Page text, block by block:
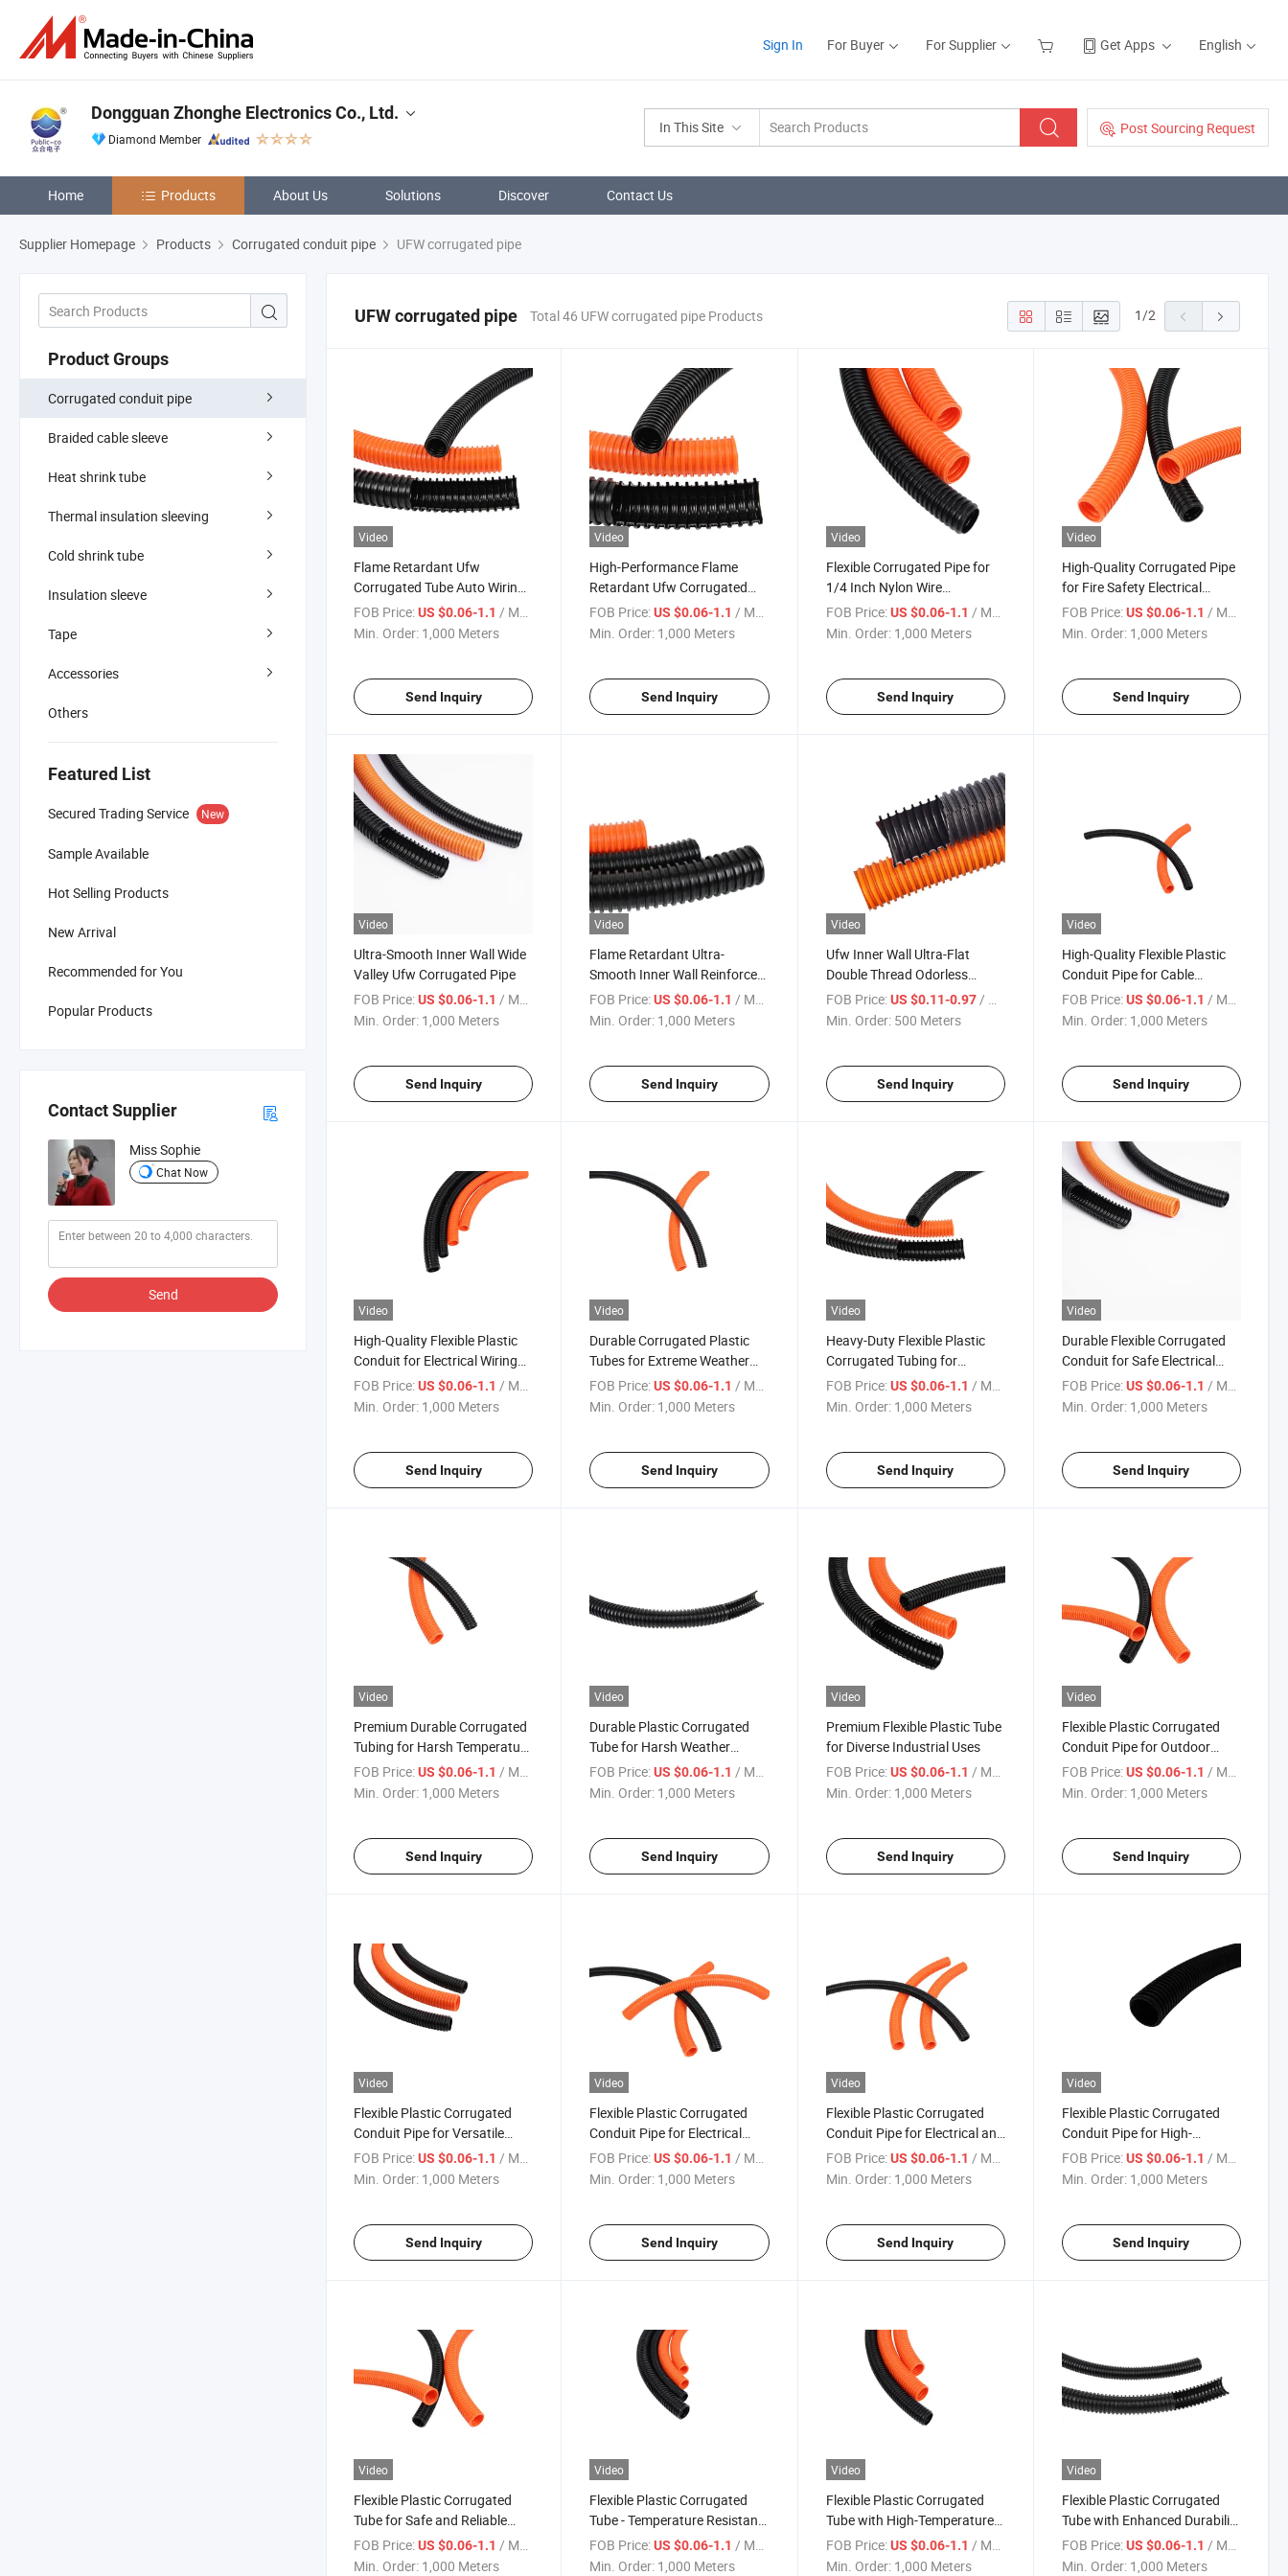
Sign In For Buyer For Supplier Get Apps English
In This Site Post Sourcing Request
Dongguan Zhonghe Electronics Co., Ltd.
Diamond Member
Home Products About Us Solutions Discover Contact Us
Supplier Homepage Products Corrugated conduit pipe UFW corrugated pipe
Product Groups
Corrugated conduit pipe
Braided cable sleeve
Heat shrink tube
Thermal insulation sleeving
Cold shrink tube
Insulation sleeve
Tape
Accessories
Others
Featured List
Secured Trading Service New
Sample Available
Hot Selling Products
New Arrival
Recommended for You
Popular Products
Contact Supplier
Miss Sophie
Chat Now
Send
UFW corrugated pipe Total 46 UFW corrugated pipe Products 1/2
Video
Flame Retardant Ufw
Corrugated Tube Auto Wiring
Harness Protector Certified
FOB Price:US $0.06-1.1 / Meter
Min. Order: 1,000 Meters
Send Inquiry
Video
High-Performance Flame
Retardant Ufw Corrugated
Pipe for Safety
FOB Price: US $0.06-1.1/ Meter
Min. Order: 1,000 Meters
Send Inquiry
Video
Flexible Corrugated Pipe for
1/4 Inch Nylon Wire
Protection
FOB Price: US $0.06-1.1 / Meter
Min. Order: 1,000 Meters
Send Inquiry
Video
High-Quality Corrugated Pipe
for Fire Safety Electrical
Wiring
FOB Price: US $0.06-1.1 / Meter
Min. Order: 1,000 Meters
Send Inquiry
Video
Ultra-Smooth Inner Wall Wide
Valley Ufw Corrugated Pipe
FOB Price:US $0.06-1.1 / Meter
Min. Order: 1,000 Meters
Send Inquiry
Video
Flame Retardant Ultra-
Smooth Inner Wall Reinforced
Ufw Corrugated Pipe
FOB Price: US $0.06-1.1 / Meter
Min. Order: 1,000 Meters
Send Inquiry
Video
Ufw Inner Wall Ultra-Flat
Double Thread Odorless
Corrugated Pipe
FOB Price: US $0.11-0.97 / Meter
Min. Order: 500 Meters
Send Inquiry
Video
High-Quality Flexible Plastic
Conduit Pipe for Cable
Protection
FOB Price: US $0.06-1.1 / Meter
Min. Order: 1,000 Meters
Send Inquiry
Video
High-Quality Flexible Plastic
Conduit for Electrical Wiring
Solutions
FOB Price:US $0.06-1.1 / Meter
Min. Order: 1,000 Meters
Send Inquiry
Video
Durable Corrugated Plastic
Tubes for Extreme Weather
Conditions
FOB Price: US $0.06-1.1 / Meter
Min. Order: 1,000 Meters
Send Inquiry
Video
Heavy-Duty Flexible Plastic
Corrugated Tubing for
Versatile Use
FOB Price: US $0.06-1.1 / Meter
Min. Order: 1,000 Meters
Send Inquiry
Video
Durable Flexible Corrugated
Conduit for Safe Electrical
Installations
FOB Price: US $0.06-1.1 / Meter
Min. Order: 1,000 Meters
Send Inquiry
Video
Premium Durable Corrugated
Tubing for Harsh Temperature
Applications
FOB Price:US $0.06-1.1 / Meter
Min. Order: 1,000 Meters
Send Inquiry
Video
Durable Plastic Corrugated
Tube for Harsh Weather
Conditions
FOB Price: US $0.06-1.1 / Meter
Min. Order: 1,000 Meters
Send Inquiry
Video
Premium Flexible Plastic Tube
for Diverse Industrial Uses
FOB Price: US $0.06-1.1 / Meter
Min. Order: 1,000 Meters
Send Inquiry
Video
Flexible Plastic Corrugated
Conduit Pipe for Outdoor
Electrical Installations
FOB Price: US $0.06-1.1 / Meter
Min. Order: 1,000 Meters
Send Inquiry
Video
Flexible Plastic Corrugated
Conduit Pipe for Versatile
Installation Solutions
FOB Price:US $0.06-1.1 / Meter
Min. Order: 1,000 Meters
Send Inquiry
Video
Flexible Plastic Corrugated
Conduit Pipe for Electrical
Protection - QC/T29106
FOB Price: US $0.06-1.1/ Meter
Min. Order: 1,000 Meters
Send Inquiry
Video
Flexible Plastic Corrugated
Conduit Pipe for Electrical and
Plumbing Needs
FOB Price: US $0.06-1.1 / Meter
Min. Order: 1,000 Meters
Send Inquiry
Video
Flexible Plastic Corrugated
Conduit Pipe for High-
Performance Applications
FOB Price: US $0.06-1.1 / Meter
Min. Order: 1,000 Meters
Send Inquiry
Video
Flexible Plastic Corrugated
Tube for Safe and Reliable
Electrical Wiring
FOB Price:US $0.06-1.1 / Meter
Min. Order: 1,000 Meters
Video
Flexible Plastic Corrugated
Tube - Temperature Resistant
From -40& Deg; C to 125&
Deg; C
FOB Price: US $0.06-1.1 / Meter
Min. Order: 1,000 Meters
Video
Flexible Plastic Corrugated
Tube with High-Temperature
Resistance -40& Deg; C to
125& Deg; C
FOB Price: US $0.06-1.1 / Meter
Min. Order: 1,000 Meters
Video
Flexible Plastic Corrugated
Tube with Enhanced Durability
- QC/T29106-2014
FOB Price: US $0.06-1.1 / Meter
Min. Order: 1,000 Meters